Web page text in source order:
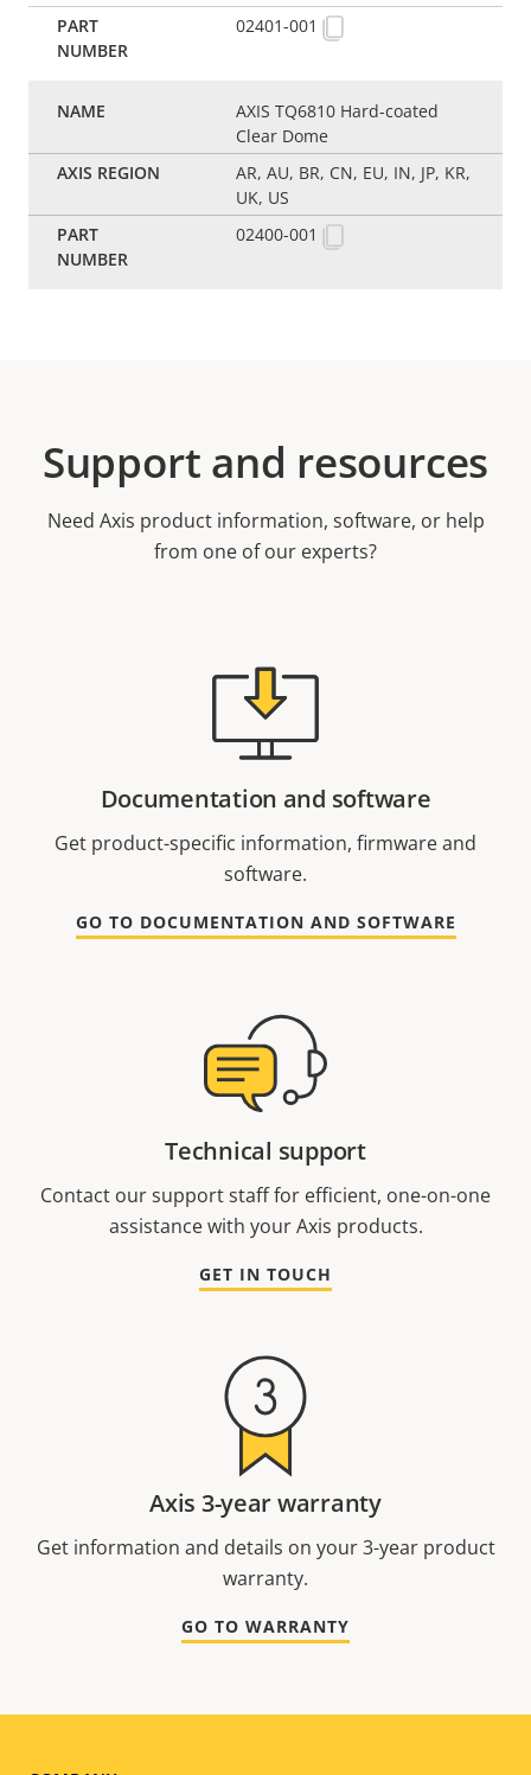
02401-001
AXIS TQ6810 Hard-coated
Clear Dome
AR, AU, BR, CN, EU, IN, JP, KR,
UK, US
02400-001
Support and resources
Need Axis product information, software, or help
from one of our experts?
Documentation and software
Get product-specific information, firmware and
software.
GO TO DOCUMENTATION AND SOFTWARE
Technical support
Contact our support staff for efficient, one-on-one
assistance with your Axis products.
GET IN TOUCH
Axis 3-year warranty
Get information and details on your 3-year product
warranty.
GO TO WARRANTY